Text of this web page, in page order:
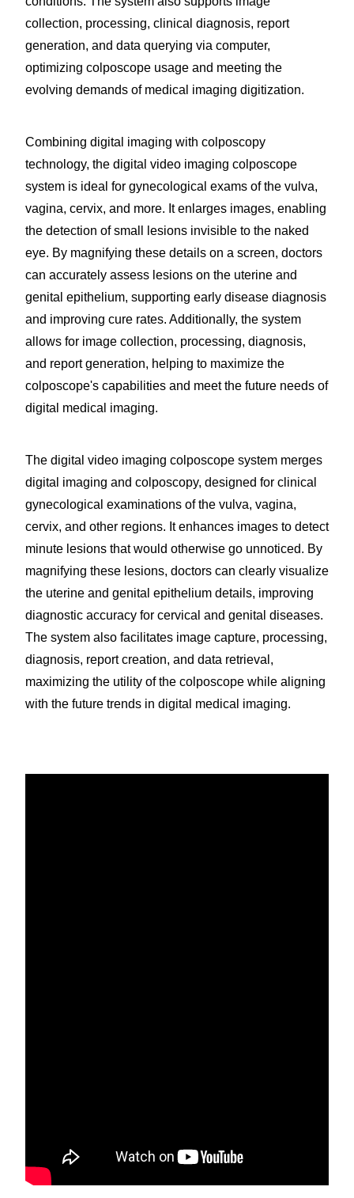
collection, processing, clinical diagnosis, report
generation, and data querying via computer,
optimizing colposcope usage and meeting the
evolving demands of medical imaging digitization.
Combining digital imaging with colposcopy
technology, the digital video imaging colposcope
system is ideal for gynecological exams of the vulva,
vagina, cervix, and more. It enlarges images, enabling
the detection of small lesions invisible to the naked
eye. By magnifying these details on a screen, doctors
can accurately assess lesions on the uterine and
genital epithelium, supporting early disease diagnosis
and improving cure rates. Additionally, the system
allows for image collection, processing, diagnosis,
and report generation, helping to maximize the
colposcope's capabilities and meet the future needs of
digital medical imaging.
The digital video imaging colposcope system merges
digital imaging and colposcopy, designed for clinical
gynecological examinations of the vulva, vagina,
cervix, and other regions. It enhances images to detect
minute lesions that would otherwise go unnoticed. By
magnifying these lesions, doctors can clearly visualize
the uterine and genital epithelium details, improving
diagnostic accuracy for cervical and genital diseases.
The system also facilitates image capture, processing,
diagnosis, report creation, and data retrieval,
maximizing the utility of the colposcope while aligning
with the future trends in digital medical imaging.